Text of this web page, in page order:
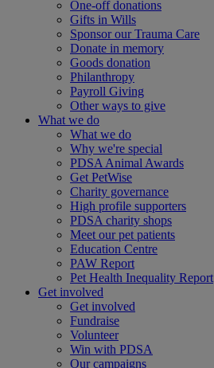
One-off donations
Gifts in Wills
Sponsor our Trauma Care
Donate in memory
Goods donation
Philanthropy
Payroll Giving
Other ways to give
What we do
What we do
Why we're special
PDSA Animal Awards
Get PetWise
Charity governance
High profile supporters
PDSA charity shops
Meet our pet patients
Education Centre
PAW Report
Pet Health Inequality Report
Get involved
Get involved
Fundraise
Volunteer
Win with PDSA
Our campaigns